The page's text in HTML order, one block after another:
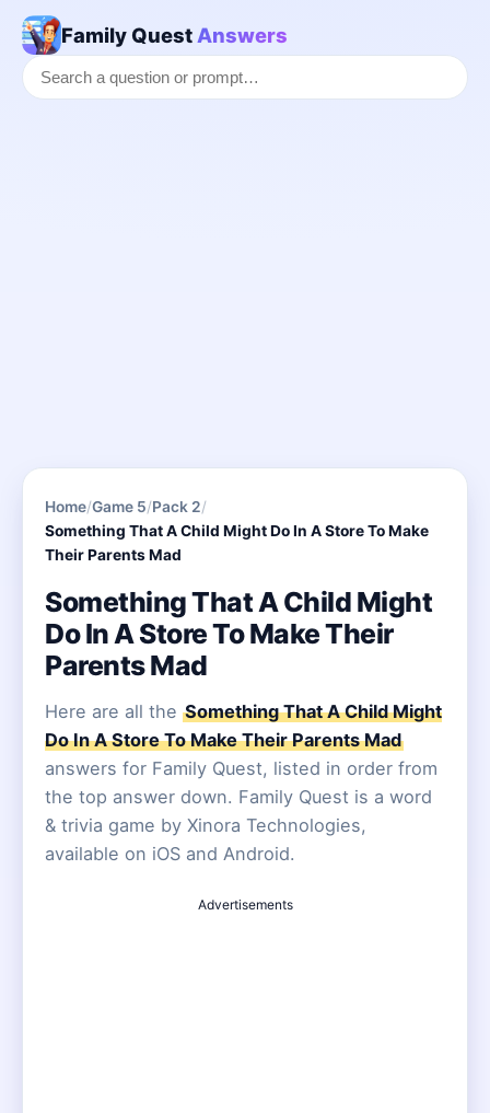
Family Quest Answers
Home/Game 5/Pack 2/
Something That A Child Might Do In A Store To Make
Their Parents Mad
Something That A Child Might
Do In A Store To Make Their
Parents Mad
Here are all the Something That A Child Might
Do In A Store To Make Their Parents Mad
answers for Family Quest, listed in order from
the top answer down. Family Quest is a word
& trivia game by Xinora Technologies,
available on iOS and Android.
Advertisements